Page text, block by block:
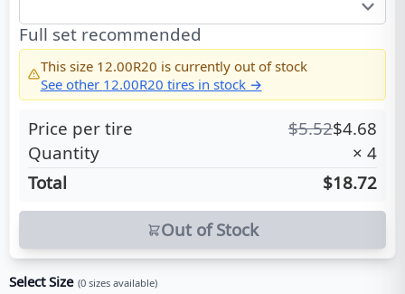
Full set recommended
This size 12.00R20 is currently out of stock
See other 12.00R20 tires in stock →
Price per tire $5.52$4.68
Quantity
× 4
Total
$18.72
Out of Stock
Select Size (0 sizes available)